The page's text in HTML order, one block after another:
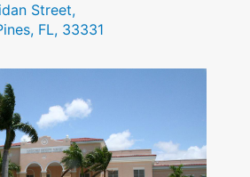
Street,
FL, 33331